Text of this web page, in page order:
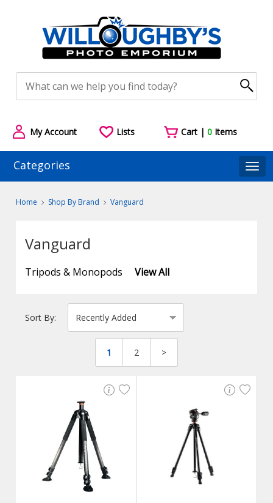
My Account Lists Cart |0 Items
Categories
Home Shop By Brand Vanguard
Vanguard
Tripods & Monopods View All
Sort By:
1 2 >